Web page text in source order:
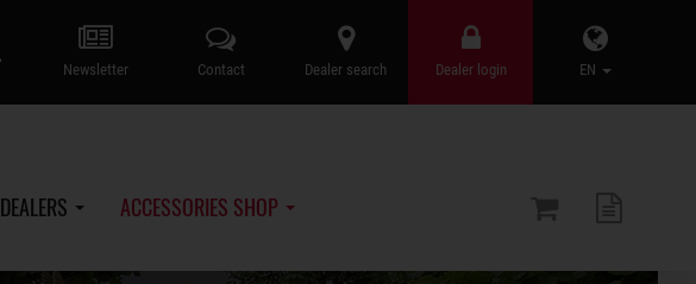
EN
Dealer login
Dealer search
Contact
Newsletter
search
DEALERS ACCESSORIES SHOP